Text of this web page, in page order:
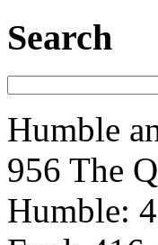
Search
Humble
956 The
Humble: